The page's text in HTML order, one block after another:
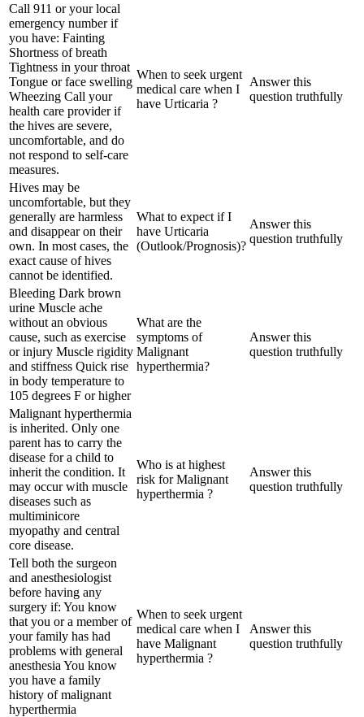
Call 911 or your local
emergency number if
you have: Fainting
Shortness of breath
Tightness in your throat
Tongue or face swelling
Wheezing Call your
health care provider if
the hives are severe,
uncomfortable, and do
not respond to self-care
measures.
When to seek urgent
medical care when I
have Urticaria ?
Answer this
question truthfully
Hives may be
uncomfortable, but they
generally are harmless
and disappear on their
own. In most cases, the
exact cause of hives
cannot be identified.
What to expect if I
have Urticaria
(Outlook/Prognosis)?
Answer this
question truthfully
Bleeding Dark brown
urine Muscle ache
without an obvious
cause, such as exercise
or injury Muscle rigidity
and stiffness Quick rise
in body temperature to
105 degrees F or higher
What are the
symptoms of
Malignant
hyperthermia?
Answer this
question truthfully
Malignant hyperthermia
is inherited. Only one
parent has to carry the
disease for a child to
inherit the condition. It
may occur with muscle
diseases such as
multiminicore
myopathy and central
core disease.
Who is at highest
risk for Malignant
hyperthermia ?
Answer this
question truthfully
Tell both the surgeon
and anesthesiologist
before having any
surgery if: You know
that you or a member of
your family has had
problems with general
anesthesia You know
you have a family
history of malignant
hyperthermia
When to seek urgent
medical care when I
have Malignant
hyperthermia ?
Answer this
question truthfully